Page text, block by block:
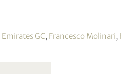
Emirates GC, Francesco Molinari,